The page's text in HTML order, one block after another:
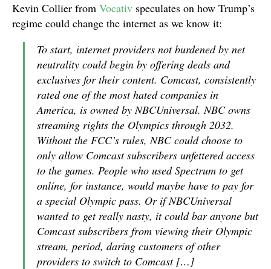
Kevin Collier from Vocativ speculates on how Trump’s
regime could change the internet as we know it:
To start, internet providers not burdened by net
neutrality could begin by offering deals and
exclusives for their content. Comcast, consistently
rated one of the most hated companies in
America, is owned by NBCUniversal. NBC owns
streaming rights the Olympics through 2032.
Without the FCC’s rules, NBC could choose to
only allow Comcast subscribers unfettered access
to the games. People who used Spectrum to get
online, for instance, would maybe have to pay for
a special Olympic pass. Or if NBCUniversal
wanted to get really nasty, it could bar anyone but
Comcast subscribers from viewing their Olympic
stream, period, daring customers of other
providers to switch to Comcast […]